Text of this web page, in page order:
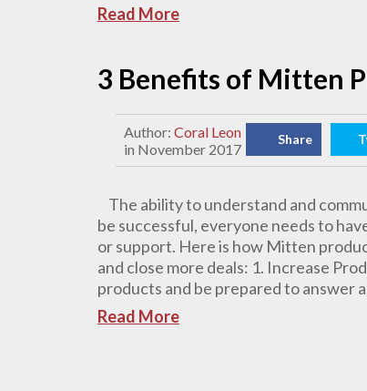
Read More
3 Benefits of Mitten
Author: Coral Leon
in November 2017
Share
The ability to understand and
be successful, everyone needs to
or support. Here is how Mitten
and close more deals: 1. Increase
products and be prepared to answer
Read More